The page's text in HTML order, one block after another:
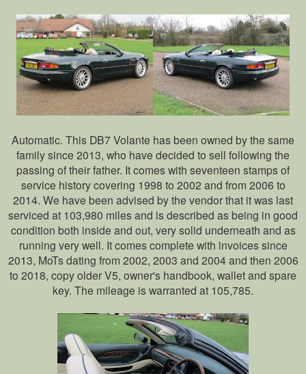
Automatic. This DB7 Volante has been owned by the same
family since 2013, who have decided to sell following the
passing of their father. It comes with seventeen stamps of
service history covering 1998 to 2002 and from 2006 to
2014. We have been advised by the vendor that it was last
serviced at 103,980 miles and is described as being in good
condition both inside and out, very solid underneath and as
running very well. It comes complete with invoices since
2013, MoTs dating from 2002, 2003 and 2004 and then 2006
to 2018, copy older V5, owner's handbook, wallet and spare
key. The mileage is warranted at 105,785.